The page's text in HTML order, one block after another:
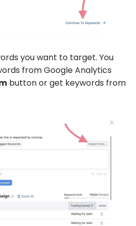
you want to target. You
from Google Analytics
button or get keywords from